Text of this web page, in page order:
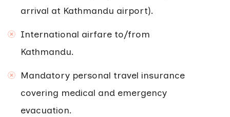
arrival at Kathmandu airport).
International airfare to/from
Kathmandu.
Mandatory personal travel insurance
covering medical and emergency
evacuation.